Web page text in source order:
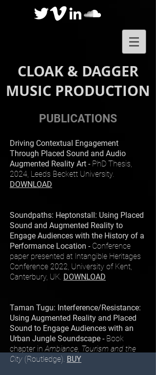
CLOAK & DAGGER
MUSIC PRODUCTION
PUBLICATIONS
Driving Contextual Engagement
Through Placed Sound and Audio
Augmented Reality Art - PhD Thesis,
2024, Leeds Beckett University.
DOWNLOAD
Soundpaths: Heptonstall: Using Placed
Sound and Augmented Reality to
Engage Audiences with the History of a
Performance Location - Conference
paper presented at Intangible Heritages
Conference 2022, University of Kent,
Canterbury, UK. DOWNLOAD
Taman Tugu: Interference/Resistance:
Using Augmented Reality and Placed
Sound to Engage Audiences with an
Urban Jungle Soundscape - Book
chapter inAmbiance, Tourism and the
City (Routledge). BUY